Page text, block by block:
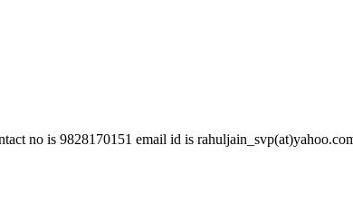
is 9828170151 email id is